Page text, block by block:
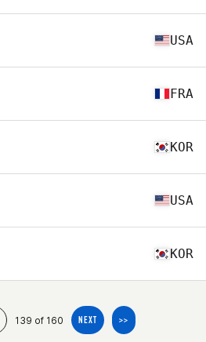
USA
FRA
KOR
USA
KOR
139 of 160 NEXT >>